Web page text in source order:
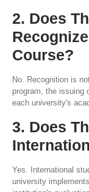
2. Does
Course?
No. Recognition is
program, the issuing
each university's
3. Does
Yes. International
university